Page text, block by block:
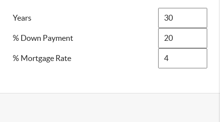
Years
% Down Payment
% Mortgage Rate